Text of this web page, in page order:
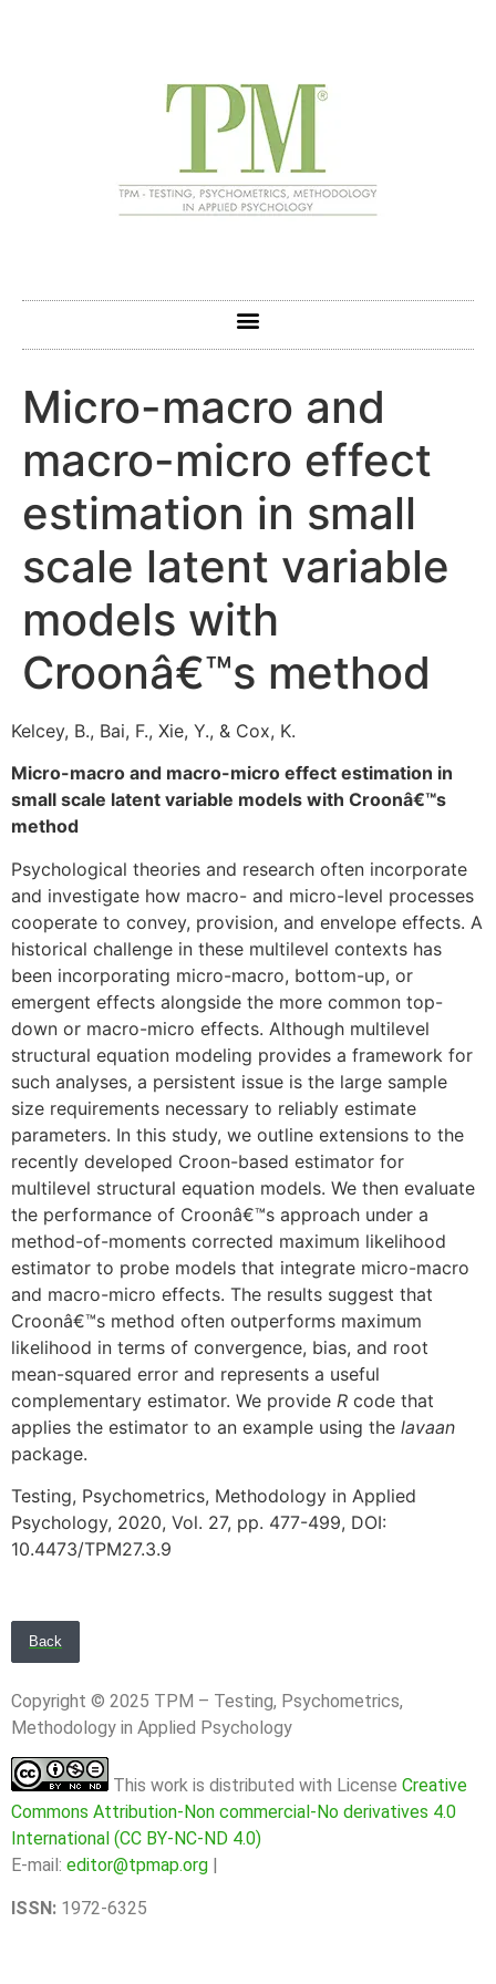
Micro-macro and
macro-micro effect
estimation in small
scale latent variable
models with
Croonâ€™s method
Kelcey, B., Bai, F., Xie, Y., & Cox, K.
Micro-macro and macro-micro effect estimation in
small scale latent variable models with Croonâ€™s
method
Psychological theories and research often incorporate
and investigate how macro- and micro-level processes
cooperate to convey, provision, and envelope effects. A
historical challenge in these multilevel contexts has
been incorporating micro-macro, bottom-up, or
emergent effects alongside the more common top-
down or macro-micro effects. Although multilevel
structural equation modeling provides a framework for
such analyses, a persistent issue is the large sample
size requirements necessary to reliably estimate
parameters. In this study, we outline extensions to the
recently developed Croon-based estimator for
multilevel structural equation models. We then evaluate
the performance of Croonâ€™s approach under a
method-of-moments corrected maximum likelihood
estimator to probe models that integrate micro-macro
and macro-micro effects. The results suggest that
Croonâ€™s method often outperforms maximum
likelihood in terms of convergence, bias, and root
mean-squared error and represents a useful
complementary estimator. We provide R code that
applies the estimator to an example using the lavaan
package.
Testing, Psychometrics, Methodology in Applied
Psychology, 2020, Vol. 27, pp. 477-499, DOI:
10.4473/TPM27.3.9
Back
Copyright © 2025 TPM – Testing, Psychometrics,
Methodology in Applied Psychology
This work is distributed with License Creative
Commons Attribution-Non commercial-No derivatives 4.0
International (CC BY-NC-ND 4.0)
E-mail: editor@tpmap.org
ISSN: 1972-6325